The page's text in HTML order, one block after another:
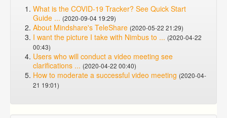
What is the COVID-19 Tracker? See Quick Start
Guide ... (2020-09-04 19:29)
About Mindshare's TeleShare (2020-05-22 21:29)
I want the picture I take with Nimbus to ... (2020-04-22
00:43)
Users who will conduct a video meeting see
clarifications ... (2020-04-22 00:40)
How to moderate a successful video meeting (2020-04-
21 19:01)